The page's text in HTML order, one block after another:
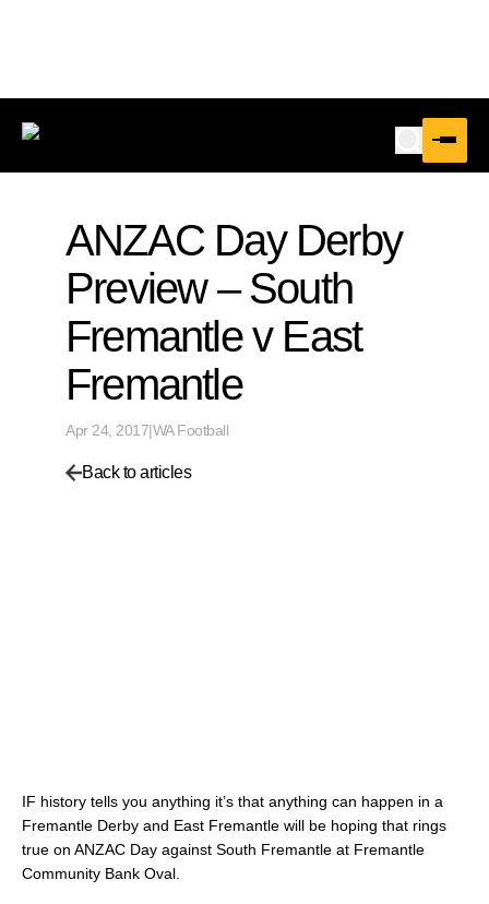
ANZAC Day Derby
Preview – South
Fremantle v East
Fremantle
Apr 24, 2017|WA Football
Back to articles
IF history tells you anything it’s that anything can happen in a
Fremantle Derby and East Fremantle will be hoping that rings
true on ANZAC Day against South Fremantle at Fremantle
Community Bank Oval.